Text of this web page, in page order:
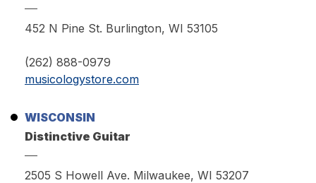
452 N Pine St. Burlington, WI 53105
(262) 888-0979
musicologystore.com
WISCONSIN
Distinctive Guitar
2505 S Howell Ave. Milwaukee, WI 53207